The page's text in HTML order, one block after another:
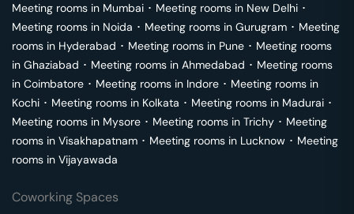
Meeting rooms in Mumbai ･ Meeting rooms in New Delhi ･
Meeting rooms in Noida ･ Meeting rooms in Gurugram ･ Meeting
rooms in Hyderabad ･ Meeting rooms in Pune ･ Meeting rooms
in Ghaziabad ･ Meeting rooms in Ahmedabad ･ Meeting rooms
in Coimbatore ･ Meeting rooms in Indore ･ Meeting rooms in
Kochi ･ Meeting rooms in Kolkata ･ Meeting rooms in Madurai ･
Meeting rooms in Mysore ･ Meeting rooms in Trichy ･ Meeting
rooms in Visakhapatnam ･ Meeting rooms in Lucknow ･ Meeting
rooms in Vijayawada
Coworking Spaces